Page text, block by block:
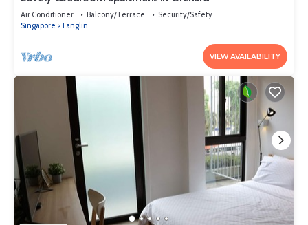
Air Conditioner Balcony/Terrace
Security/Safety
Singapore
Tanglin
VIEW AVAILABILITY